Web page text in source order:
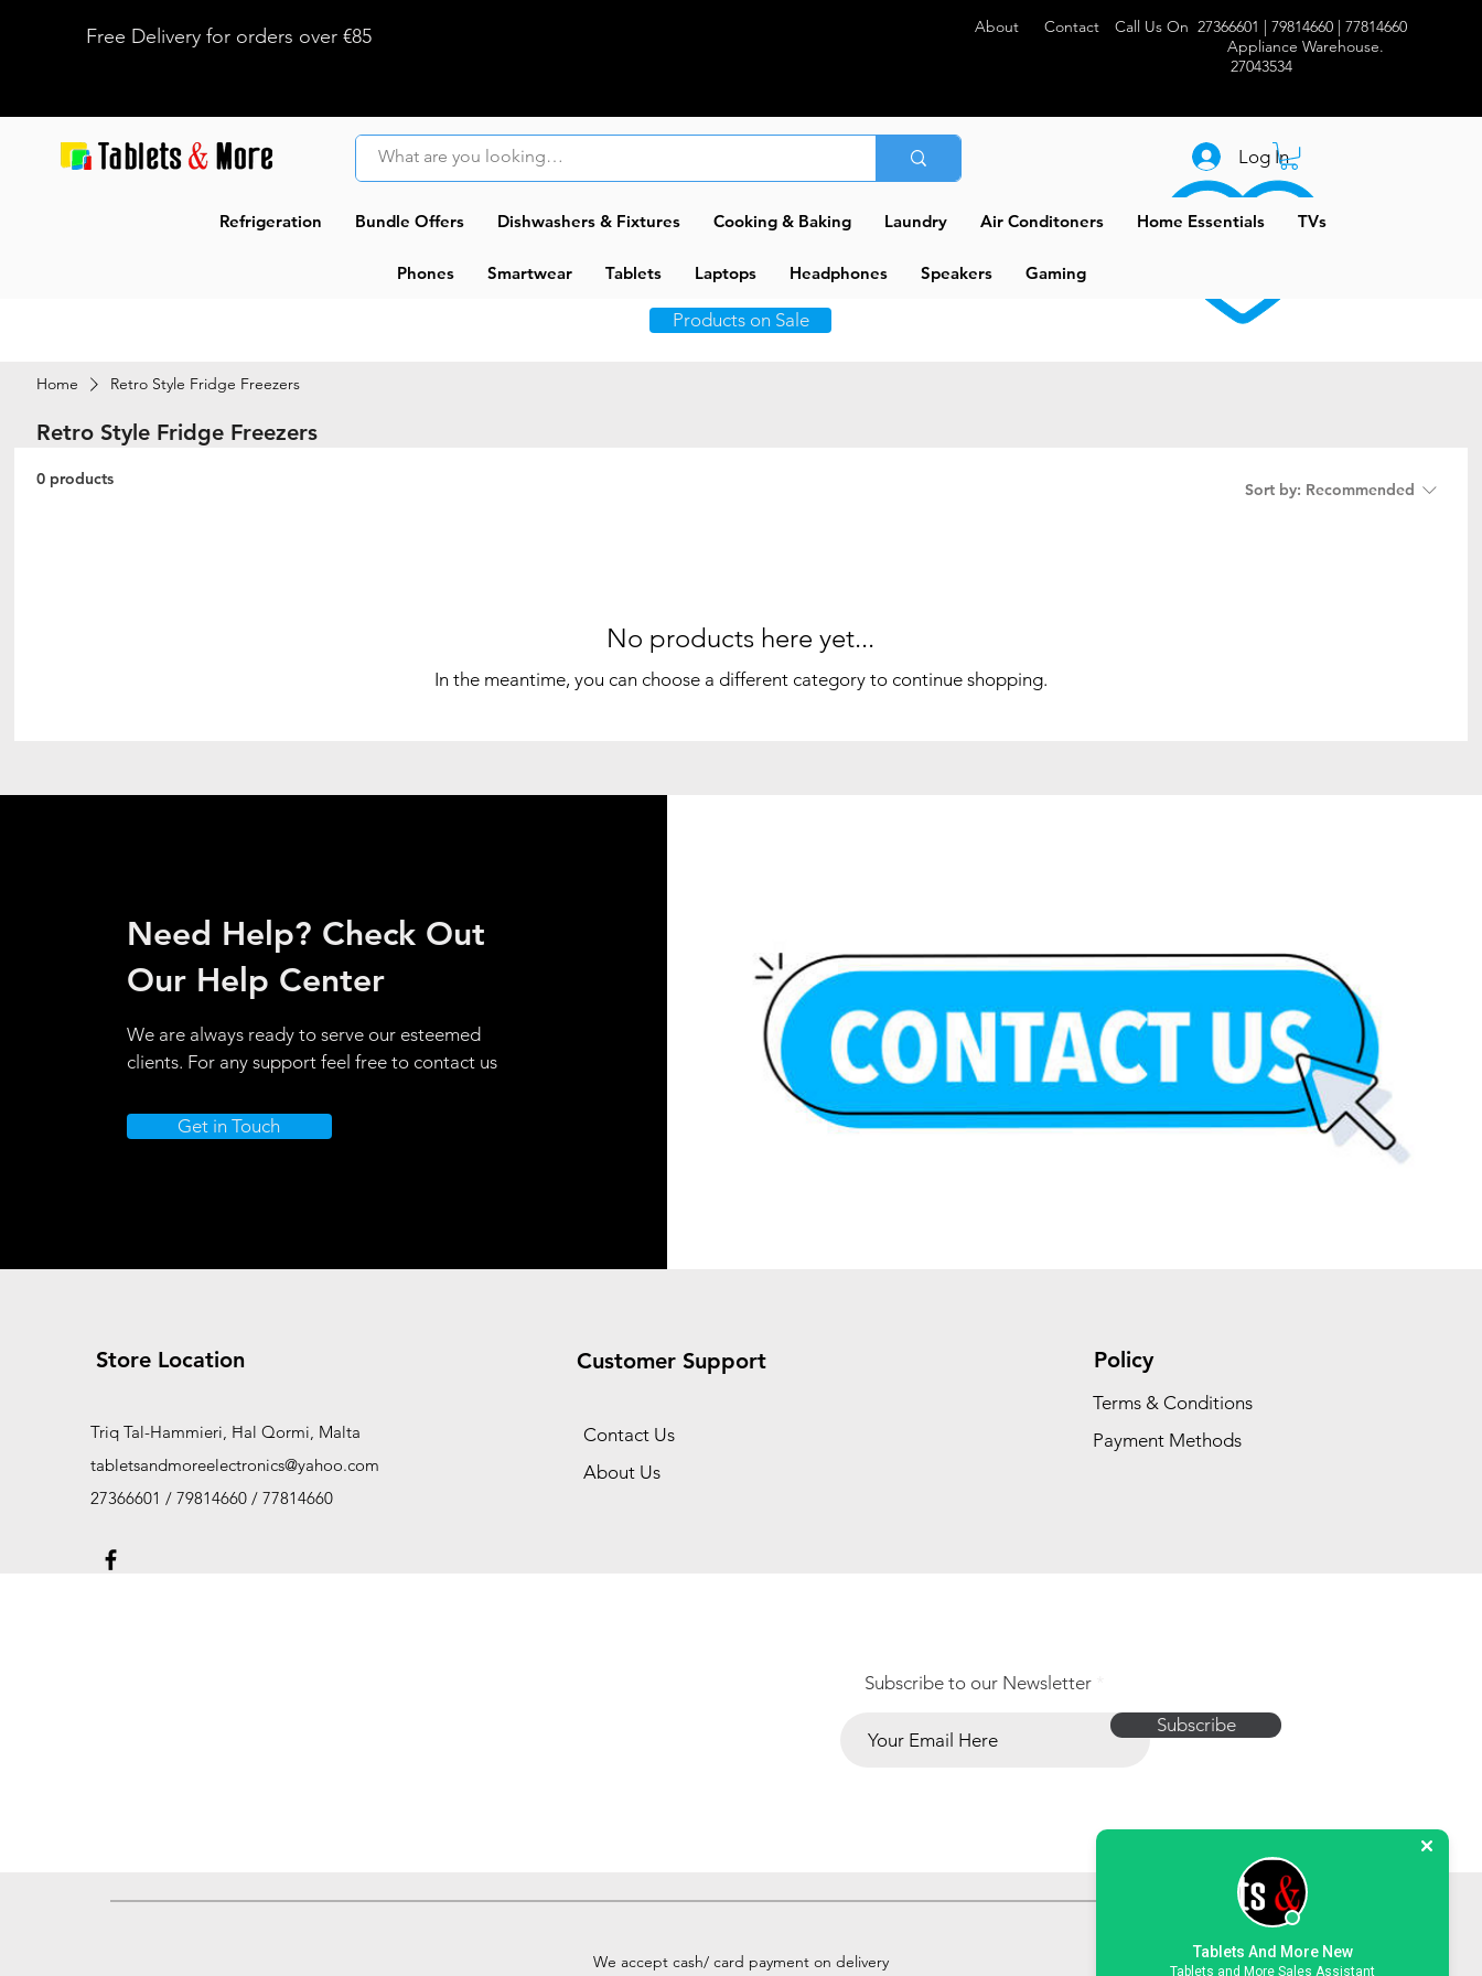
Free Delivery for orders over €85 About Contact
Call Us On 27366601 | 79814660 | 77814660
Appliance Warehouse.
27043534
Log In
Refrigeration Bundle Offers Dishwashers & Fixtures Cooking & Baking Laundry Air Conditoners Home Essentials TVs
Phones Smartwear Tablets Laptops Headphones Speakers Gaming
Products on Sale
Home Retro Style Fridge Freezers
Retro Style Fridge Freezers
0 products
Sort by: Recommended
No products here yet...
In the meantime, you can choose a different category to continue shopping.
Need Help? Check Out
Our Help Center
We are always ready to serve our esteemed
clients. For any support feel free to contact us
Get in Touch
Store Location
Triq Tal-Hammieri, Ħal Qormi, Malta
tabletsandmoreelectronics@yahoo.com
27366601 / 79814660 / 77814660
Customer Support
Contact Us
About Us
Policy
Terms & Conditions
Payment Methods
Subscribe to our Newsletter
Subscribe
We accept cash/ card payment on delivery
Tablets And More New
Tablets and More Sales Assistant